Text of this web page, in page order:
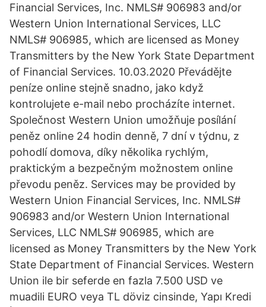
Financial Services, Inc. NMLS# 906983 and/or
Western Union International Services, LLC
NMLS# 906985, which are licensed as Money
Transmitters by the New York State Department
of Financial Services. 10.03.2020 Převádějte
peníze online stejně snadno, jako když
kontrolujete e-mail nebo procházíte internet.
Společnost Western Union umožňuje posílání
peněz online 24 hodin denně, 7 dní v týdnu, z
pohodlí domova, díky několika rychlým,
praktickým a bezpečným možnostem online
převodu peněz. Services may be provided by
Western Union Financial Services, Inc. NMLS#
906983 and/or Western Union International
Services, LLC NMLS# 906985, which are
licensed as Money Transmitters by the New York
State Department of Financial Services. Western
Union ile bir seferde en fazla 7.500 USD ve
muadili EURO veya TL döviz cinsinde, Yapı Kredi